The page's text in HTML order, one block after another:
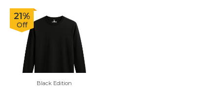
21%
Off
Black Edition